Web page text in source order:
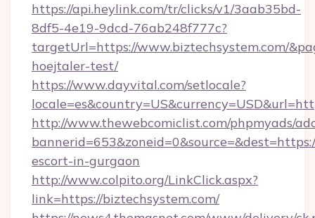
https://api.heylink.com/tr/clicks/v1/3aab35bd-
8df5-4e19-9dcd-76ab248f777c?
targetUrl=https://www.biztechsystem.com/
hoejtaler-test/
https://www.dayvital.com/setlocale?
http://www.thewebcomiclist.com/phpmyads/
escort-in-gurgaon
http://www.colpito.org/LinkClick.aspx?
link=https://biztechsystem.com/